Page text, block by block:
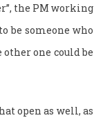
the PM working
be someone who
one could be
open as well, as